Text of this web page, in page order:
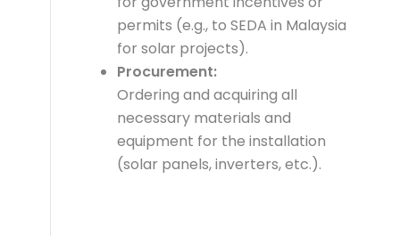
permits (e.g., to SEDA in Malaysia
for solar projects).
Procurement:
Ordering and acquiring all
necessary materials and
equipment for the installation
(solar panels, inverters, etc.).